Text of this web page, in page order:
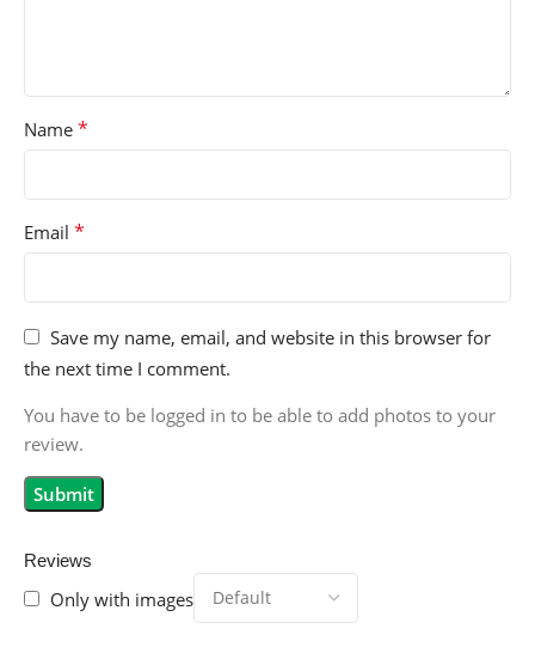
Reviews
Only with images
Name *
Email *
Save my name, email, and website in this browser for
the next time I comment.
You have to be logged in to be able to add photos to your
review.